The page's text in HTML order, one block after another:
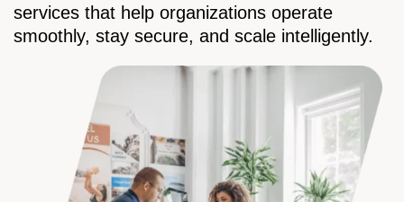
services that help organizations operate
smoothly, stay secure, and scale intelligently.